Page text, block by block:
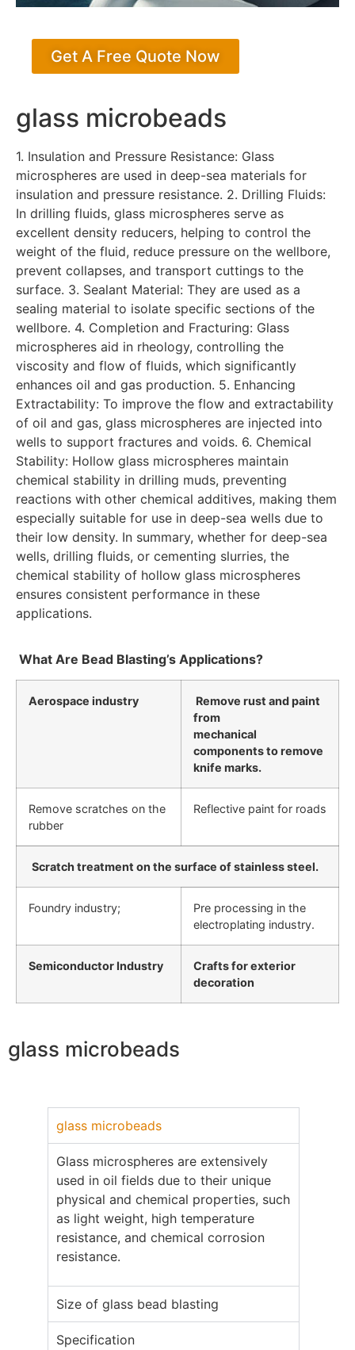
Get A Free Quote Now
glass microbeads
1. Insulation and Pressure Resistance: Glass
microspheres are used in deep-sea materials for
insulation and pressure resistance. 2. Drilling Fluids:
In drilling fluids, glass microspheres serve as
excellent density reducers, helping to control the
weight of the fluid, reduce pressure on the wellbore,
prevent collapses, and transport cuttings to the
surface. 3. Sealant Material: They are used as a
sealing material to isolate specific sections of the
wellbore. 4. Completion and Fracturing: Glass
microspheres aid in rheology, controlling the
viscosity and flow of fluids, which significantly
enhances oil and gas production. 5. Enhancing
Extractability: To improve the flow and extractability
of oil and gas, glass microspheres are injected into
wells to support fractures and voids. 6. Chemical
Stability: Hollow glass microspheres maintain
chemical stability in drilling muds, preventing
reactions with other chemical additives, making them
especially suitable for use in deep-sea wells due to
their low density. In summary, whether for deep-sea
wells, drilling fluids, or cementing slurries, the
chemical stability of hollow glass microspheres
ensures consistent performance in these
applications.
What Are Bead Blasting’s Applications?
Aerospace industry
Remove rust and paint
from
mechanical
components to remove
knife marks.
Remove scratches on the
rubber
Reflective paint for roads
Scratch treatment on the surface of stainless steel.
Foundry industry;
Pre processing in the
electroplating industry.
Semiconductor Industry
Crafts for exterior
decoration
glass microbeads
glass microbeads
Glass microspheres are extensively
used in oil fields due to their unique
physical and chemical properties, such
as light weight, high temperature
resistance, and chemical corrosion
resistance.
Size of glass bead blasting
Specification